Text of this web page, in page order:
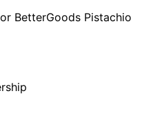
BetterGoods Pistachio